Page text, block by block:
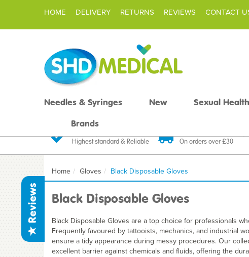
Reviews
Highest standard & Reliable On orders over £30
Home Gloves Black Disposable Gloves
Black Disposable Gloves
Black Disposable Gloves are a top choice for professionals
Frequently favoured by tattooists, mechanics, and industrial
ensure a tidy appearance during messy procedures. Our
excellent barrier against chemicals and fluids, offering the
Needles & Syringes New Sexual Health
Brands
HOME DELIVERY RETURNS REVIEWS CONTACT